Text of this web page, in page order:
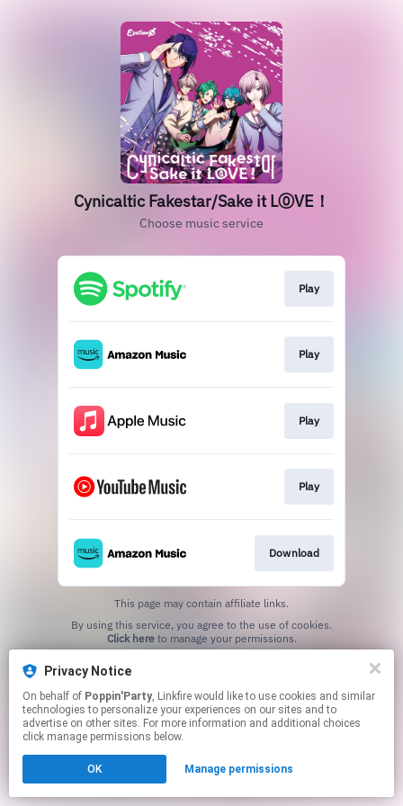
Cynicaltic Fakestar/Sake it L⓪VE！
Choose music service
Play
Play
Play
Play
Download
This page may contain affiliate links.
Click hereto manage your permissions.
Privacy Notice
On behalf of Poppin'Party, Linkfire would like to use cookies and similar
technologies to personalize your experiences on our sites and to
advertise on other sites. For more information and additional choices
click manage permissions below.
OK Manage permissions